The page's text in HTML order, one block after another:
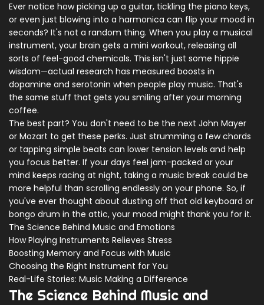
Ever notice how picking up a guitar, tickling the piano keys,
or even just blowing into a harmonica can flip your mood in
seconds? It's not a random thing. When you play a musical
instrument, your brain gets a mini workout, releasing all
sorts of feel-good chemicals. This isn't just some hippie
wisdom—actual research has measured boosts in
dopamine and serotonin when people play music. That's
the same stuff that gets you smiling after your morning
coffee.
The best part? You don't need to be the next John Mayer
or Mozart to get these perks. Just strumming a few chords
or tapping simple beats can lower tension levels and help
you focus better. If your days feel jam-packed or your
mind keeps racing at night, taking a music break could be
more helpful than scrolling endlessly on your phone. So, if
you've ever thought about dusting off that old keyboard or
bongo drum in the attic, your mood might thank you for it.
The Science Behind Music and Emotions
How Playing Instruments Relieves Stress
Boosting Memory and Focus with Music
Choosing the Right Instrument for You
Real-Life Stories: Music Making a Difference
The Science Behind Music and